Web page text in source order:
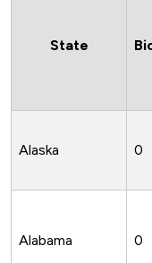
State
Alaska 0
Alabama 0